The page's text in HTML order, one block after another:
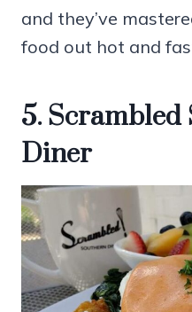
and they’ve
food out hot and
5. Scrambled
Diner